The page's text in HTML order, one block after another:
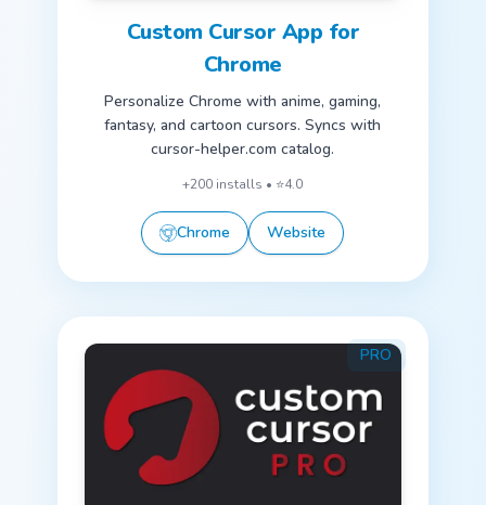
Custom Cursor App for
Chrome
Personalize Chrome with anime, gaming,
fantasy, and cartoon cursors. Syncs with
cursor-helper.com catalog.
+200 installs • ⭐4.0
Chrome Website
PRO